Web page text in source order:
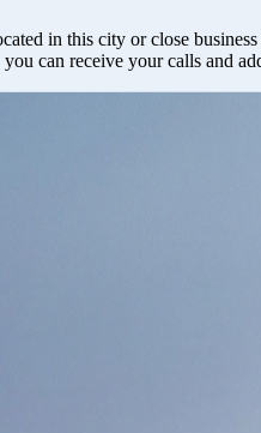
in this city or close
can receive your calls and